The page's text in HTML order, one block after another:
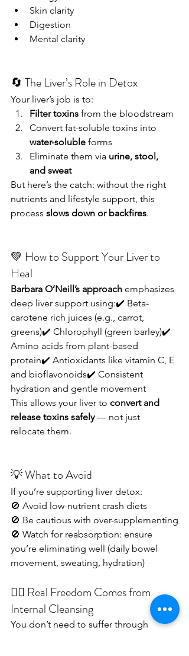
Skin clarity
Digestion
Mental clarity
🔄 The Liver’s Role in Detox
Your liver’s job is to:
Filter toxins from the bloodstream
Convert fat-soluble toxins into
water-soluble forms
Eliminate them via urine, stool,
and sweat
But here’s the catch: without the right
nutrients and lifestyle support, this
process slows down or backfires.
💚 How to Support Your Liver to
Heal
Barbara O’Neill’s approach emphasizes
deep liver support using:✔️ Beta-
carotene rich juices (e.g., carrot,
greens)✔️ Chlorophyll (green barley)✔️
Amino acids from plant-based
protein✔️ Antioxidants like vitamin C, E
and bioflavonoids✔️ Consistent
hydration and gentle movement
This allows your liver to convert and
release toxins safely — not just
relocate them.
💡 What to Avoid
If you’re supporting liver detox:
🚫 Avoid low-nutrient crash diets
🚫 Be cautious with over-supplementing
🚫 Watch for reabsorption: ensure
you’re eliminating well (daily bowel
movement, sweating, hydration)
🧘‍♀️ Real Freedom Comes from
Internal Cleansing
You don’t need to suffer through